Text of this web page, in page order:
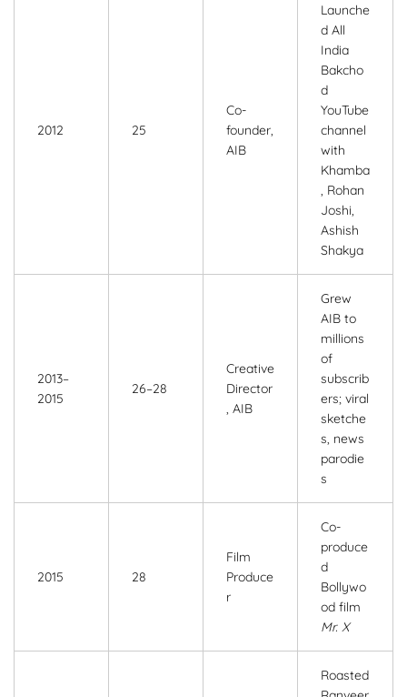
2012 25
Co-
founder,
AIB
Launche
d All
India
Bakcho
d
YouTube
channel
with
Khamba
, Rohan
Joshi,
Ashish
Shakya
2013–
2015
26–28
Creative
Director
, AIB
Grew
AIB to
millions
of
subscrib
ers; viral
sketche
s, news
parodie
s
2015 28
Film
Produce
r
Co-
produce
d
Bollywo
od film
Mr. X
Roasted